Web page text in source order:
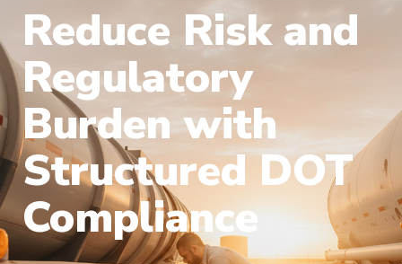
Reduce Risk and
Regulatory
Burden with
Structured DOT
Compliance